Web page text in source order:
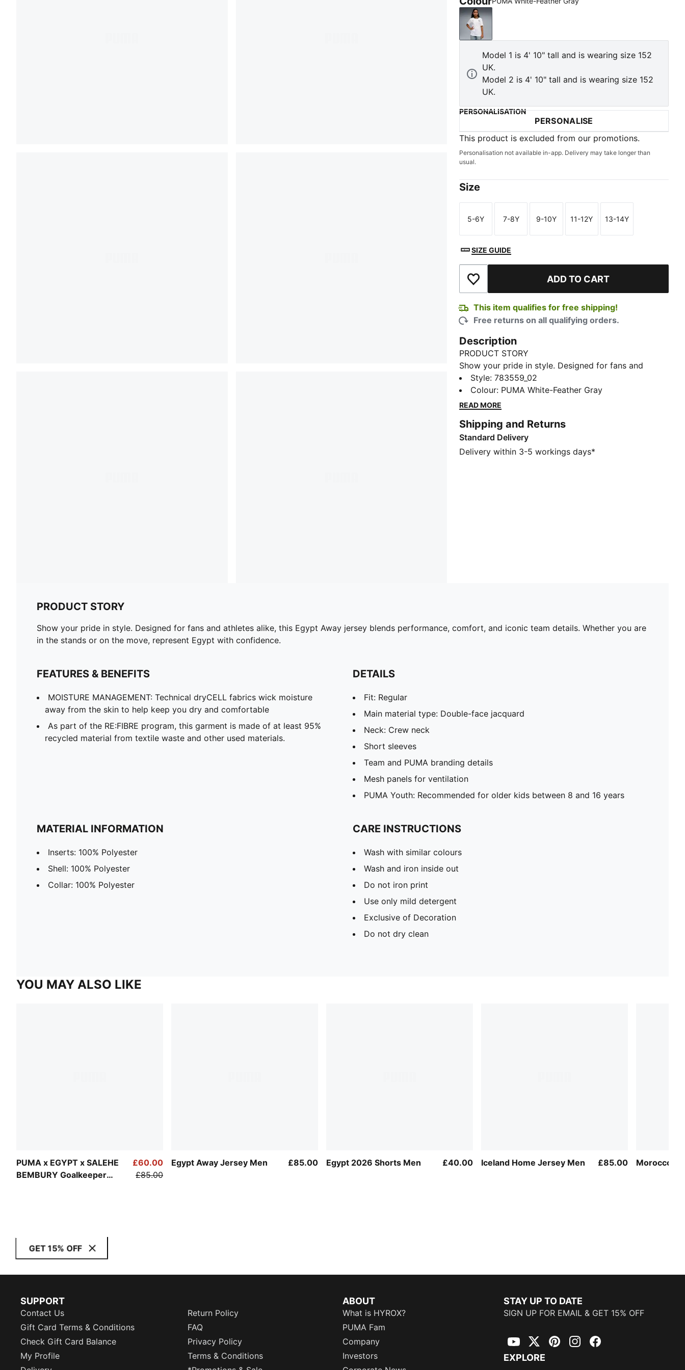
PUMA White-Feather Gray
Model 1 is 4' 10" tall and is wearing size 152
UK.
Model 2 is 4' 10" tall and is wearing size 152
UK.
PERSONALISATION
PERSONALISE
This product is excluded from our promotions.
Personalisation not available in-app. Delivery may take longer than
usual.
Size
Size
5-6Y
Size
7-8Y
Size
9-10Y
Size
11-12Y
Size
13-14Y
SIZE GUIDE
Add to Wishlist ADD TO CART
This item qualifies for free shipping!
Free returns on all qualifying orders.
Description
PRODUCT STORY
Show your pride in style. Designed for fans and
athletes alike, this Egypt Away jersey blends
performance, comfort, and iconic team details.
Whether you are in the stands or on the move,
FEATURES & BENEFITS
MOISTURE MANAGEMENT: Technical dryCELL fabrics
wick moisture away from the skin to help keep you
Style:783559_02
Colour: PUMA White-Feather Gray
READ MORE
Shipping and Returns
Standard Delivery
Delivery within 3-5 workings days*
PRODUCT STORY
Show your pride in style. Designed for fans and athletes alike, this Egypt Away jersey blends performance, comfort, and iconic team details. Whether you are
in the stands or on the move, represent Egypt with confidence.
FEATURES & BENEFITS
MOISTURE MANAGEMENT: Technical dryCELL fabrics wick moisture
away from the skin to help keep you dry and comfortable
As part of the RE:FIBRE program, this garment is made of at least 95%
recycled material from textile waste and other used materials.
DETAILS
Fit: Regular
Main material type: Double-face jacquard
Neck: Crew neck
Short sleeves
Team and PUMA branding details
Mesh panels for ventilation
PUMA Youth: Recommended for older kids between 8 and 16 years
MATERIAL INFORMATION
Inserts: 100% Polyester
Shell: 100% Polyester
Collar: 100% Polyester
CARE INSTRUCTIONS
Wash with similar colours
Wash and iron inside out
Do not iron print
Use only mild detergent
Exclusive of Decoration
Do not dry clean
YOU MAY ALSO LIKE
PUMA x EGYPT x SALEHE
BEMBURY Goalkeeper
£60.00
£85.00
Egypt Away Jersey Men £85.00 Egypt 2026 Shorts Men £40.00 Iceland Home Jersey Men £85.00 Morocco
GET 15% OFF
SUPPORT
Contact Us
Return Policy
Gift Card Terms & Conditions
FAQ
Check Gift Card Balance
Privacy Policy
My Profile
Terms & Conditions
ABOUT
What is HYROX?
PUMA Fam
Company
Investors
STAY UP TO DATE
SIGN UP FOR EMAIL & GET 15% OFF
YouTubeTwitterPinterestInstagramFacebook
EXPLORE